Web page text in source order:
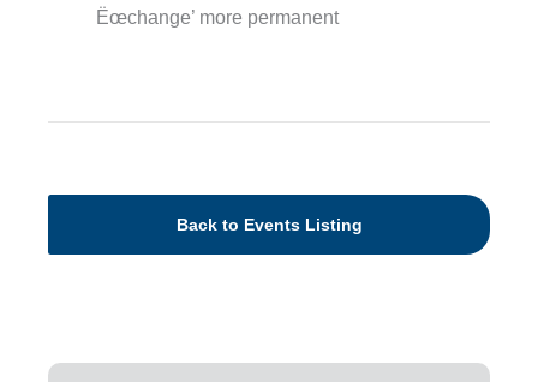
Ëœchange’ more permanent
Back to Events Listing